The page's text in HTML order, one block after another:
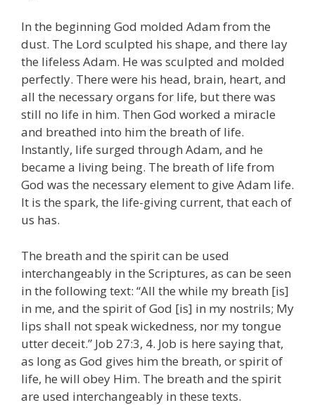
In the beginning God molded Adam from the
dust. The Lord sculpted his shape, and there lay
the lifeless Adam. He was sculpted and molded
perfectly. There were his head, brain, heart, and
all the necessary organs for life, but there was
still no life in him. Then God worked a miracle
and breathed into him the breath of life.
Instantly, life surged through Adam, and he
became a living being. The breath of life from
God was the necessary element to give Adam life.
It is the spark, the life-giving current, that each of
us has.
The breath and the spirit can be used
interchangeably in the Scriptures, as can be seen
in the following text: “All the while my breath [is]
in me, and the spirit of God [is] in my nostrils; My
lips shall not speak wickedness, nor my tongue
utter deceit.” Job 27:3, 4. Job is here saying that,
as long as God gives him the breath, or spirit of
life, he will obey Him. The breath and the spirit
are used interchangeably in these texts.